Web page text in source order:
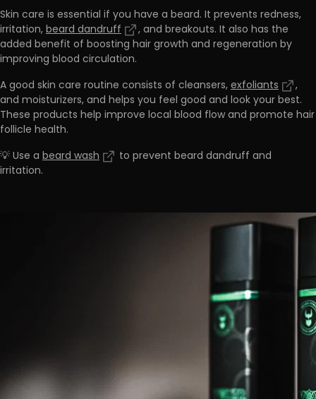
Skin care is essential if you have a beard. It prevents redness,
irritation,beard dandruff
, and breakouts. It also has the
added benefit of boosting hair growth and regeneration by
improving blood circulation.
A good skin care routine consists of cleansers,exfoliants
,
and moisturizers, and helps you feel good and look your best.
These products help improve local blood flow and promote hair
follicle health.
💡 Use a beard wash
to prevent beard dandruff and
irritation.